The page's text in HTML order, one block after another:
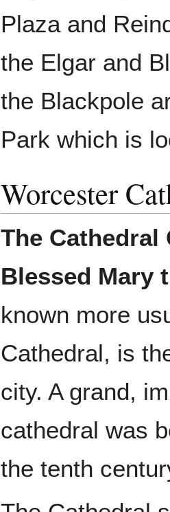
Plaza and
the Elgar and
the Blackpole
Park which is
Worcester
The
Blessed Mary
known more
Cathedral, is
city. A grand,
cathedral was
the tenth